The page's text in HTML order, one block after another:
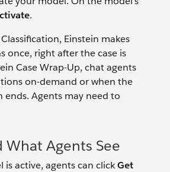
.
Einstein makes
once, right after the case is
Case Wrap-Up, chat agents
on-demand or when the
ends. Agents may need to
Agents See
active, agents can clickGet